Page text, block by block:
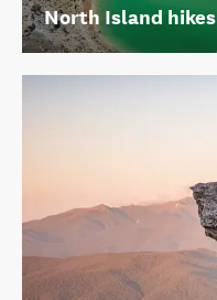
North Island hikes